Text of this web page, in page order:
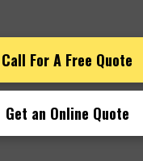
Call For A Free Quote
Get an Online Quote